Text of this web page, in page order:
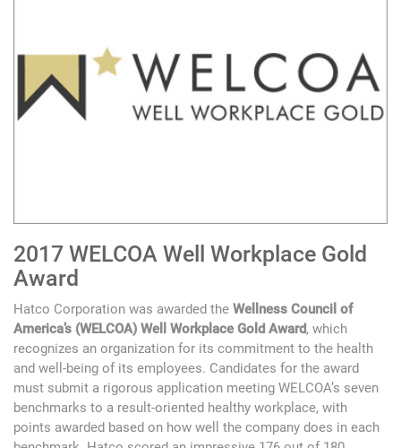
2017 WELCOA Well Workplace Gold
Award
Hatco Corporation was awarded the Wellness Council of
America’s (WELCOA) Well Workplace Gold Award, which
recognizes an organization for its commitment to the health
and well-being of its employees. Candidates for the award
must submit a rigorous application meeting WELCOA’s seven
benchmarks to a result-oriented healthy workplace, with
points awarded based on how well the company does in each